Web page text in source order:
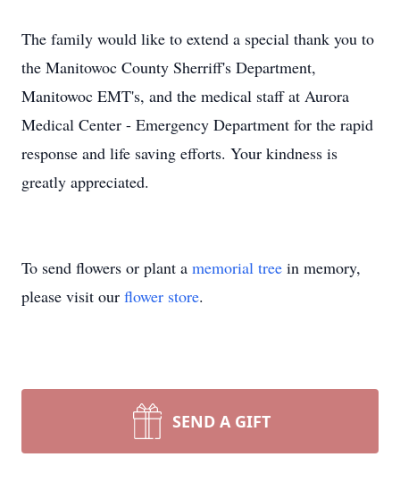
The family would like to extend a special thank you to
the Manitowoc County Sherriff's Department,
Manitowoc EMT's, and the medical staff at Aurora
Medical Center - Emergency Department for the rapid
response and life saving efforts. Your kindness is
greatly appreciated.
To send flowers or plant a memorial tree in memory,
please visit our flower store.
SEND A GIFT